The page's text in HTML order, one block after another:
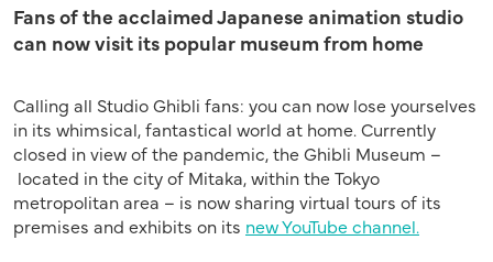
Fans of the acclaimed Japanese animation studio
can now visit its popular museum from home
Calling all Studio Ghibli fans: you can now lose yourselves
in its whimsical,fantastical world at home. Currently
closed in view of the pandemic, theGhibli Museum –
located in the city of Mitaka,within the Tokyo
metropolitan area – is now sharing virtual tours of its
premises and exhibits on its new YouTube channel.